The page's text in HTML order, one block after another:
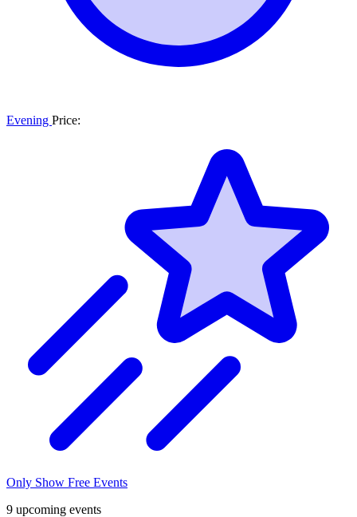
Evening Price:
Only Show Free Events
9 upcoming events